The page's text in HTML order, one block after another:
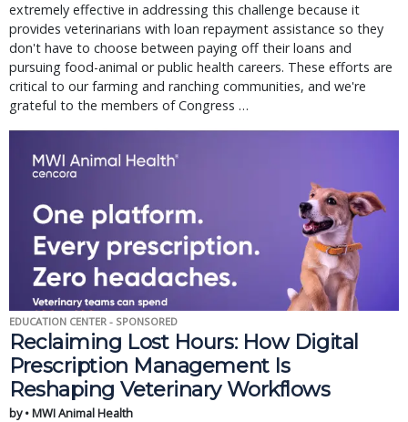
extremely effective in addressing this challenge because it
provides veterinarians with loan repayment assistance so they
don't have to choose between paying off their loans and
pursuing food-animal or public health careers. These efforts are
critical to our farming and ranching communities, and we're
grateful to the members of Congress …
EDUCATION CENTER - SPONSORED
Reclaiming Lost Hours: How Digital
Prescription Management Is
Reshaping Veterinary Workflows
by • MWI Animal Health